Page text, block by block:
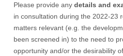
Please provide any details and
in consultation during the 2022-23
matters relevant (e.g. the
been screened in) to the need to
opportunity and/or the desirability